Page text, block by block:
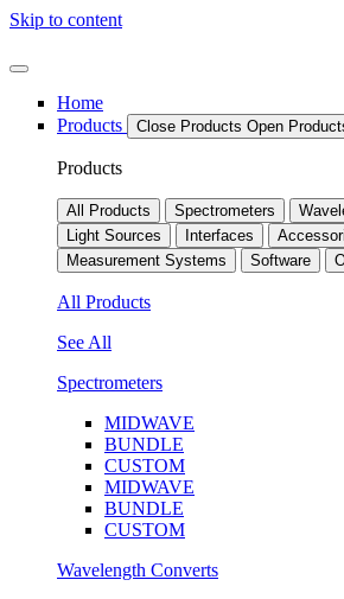
Skip to content
Home
Products
Close Products Open
Products
All Products Spectrometers
Light Sources
Interfaces
Measurement Systems
Software
All Products
See All
Spectrometers
MIDWAVE
BUNDLE
CUSTOM
MIDWAVE
BUNDLE
CUSTOM
Wavelength Converts